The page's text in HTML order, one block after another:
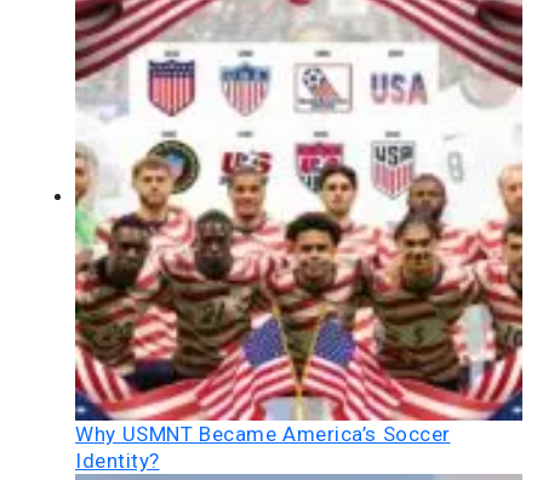
Why USMNT Became America’s Soccer
Identity?